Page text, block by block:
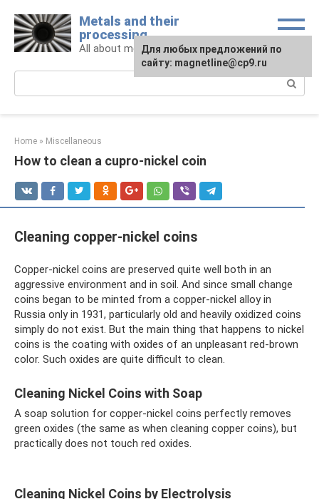
content
Metals and their
processing
All about metals and metalworking
Home » Miscellaneous
How to clean a cupro-nickel coin
Cleaning copper-nickel coins
Copper-nickel coins are preserved quite well both in an
aggressive environment and in soil. And since small change
coins began to be minted from a copper-nickel alloy in
Russia only in 1931, particularly old and heavily oxidized coins
simply do not exist. But the main thing that happens to nickel
coins is the coating with oxides of an unpleasant red-brown
color. Such oxides are quite difficult to clean.
Cleaning Nickel Coins with Soap
A soap solution for copper-nickel coins perfectly removes
green oxides (the same as when cleaning copper coins), but
practically does not touch red oxides.
Cleaning Nickel Coins by Electrolysis
For any suggestions regarding
the site:[email protected]
Для любых предложений по
сайту: magnetline@cp9.ru